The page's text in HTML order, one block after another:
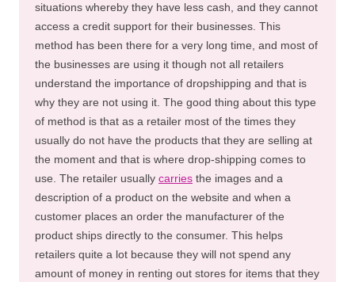
situations whereby they have less cash, and they cannot
access a credit support for their businesses. This
method has been there for a very long time, and most of
the businesses are using it though not all retailers
understand the importance of dropshipping and that is
why they are not using it. The good thing about this type
of method is that as a retailer most of the times they
usually do not have the products that they are selling at
the moment and that is where drop-shipping comes to
use. The retailer usually carries the images and a
description of a product on the website and when a
customer places an order the manufacturer of the
product ships directly to the consumer. This helps
retailers quite a lot because they will not spend any
amount of money in renting out stores for items that they